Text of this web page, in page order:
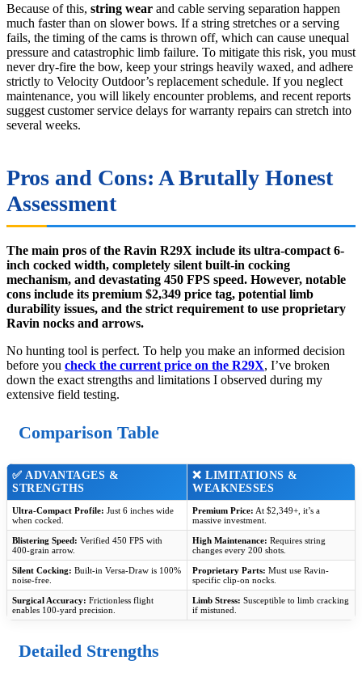
Because of this, string wear and cable serving separation happen
much faster than on slower bows. If a string stretches or a serving
fails, the timing of the cams is thrown off, which can cause unequal
pressure and catastrophic limb failure. To mitigate this risk, you must
never dry-fire the bow, keep your strings heavily waxed, and adhere
strictly to Velocity Outdoor’s replacement schedule. If you neglect
maintenance, you will likely encounter problems, and recent reports
suggest customer service delays for warranty repairs can stretch into
several weeks.
Pros and Cons: A Brutally Honest
Assessment
The main pros of the Ravin R29X include its ultra-compact 6-
inch cocked width, completely silent built-in cocking
mechanism, and devastating 450 FPS speed. However, notable
cons include its premium $2,349 price tag, potential limb
durability issues, and the strict requirement to use proprietary
Ravin nocks and arrows.
No hunting tool is perfect. To help you make an informed decision
before you check the current price on the R29X, I’ve broken
down the exact strengths and limitations I observed during my
extensive field testing.
Comparison Table
✅ ADVANTAGES &
STRENGTHS
❌ LIMITATIONS &
WEAKNESSES
Ultra-Compact Profile: Just 6 inches wide
when cocked.
Premium Price: At $2,349+, it’s a
massive investment.
Blistering Speed: Verified 450 FPS with
400-grain arrow.
High Maintenance: Requires string
changes every 200 shots.
Silent Cocking: Built-in Versa-Draw is 100%
noise-free.
Proprietary Parts: Must use Ravin-
specific clip-on nocks.
Surgical Accuracy: Frictionless flight
enables 100-yard precision.
Limb Stress: Susceptible to limb cracking
if mistuned.
Detailed Strengths